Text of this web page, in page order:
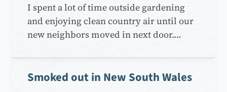
I spent a lot of time outside gardening
and enjoying clean country air until our
new neighbors moved in next door.…
Smoked out in New South Wales